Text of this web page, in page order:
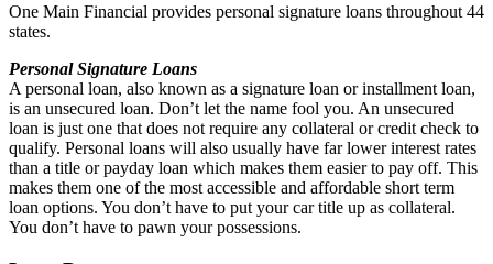
One Main Financial provides personal signature loans throughout 44
states.
Personal Signature Loans
A personal loan, also known as a signature loan or installment loan,
is an unsecured loan. Don’t let the name fool you. An unsecured
loan is just one that does not require any collateral or credit check to
qualify. Personal loans will also usually have far lower interest rates
than a title or payday loan which makes them easier to pay off. This
makes them one of the most accessible and affordable short term
loan options. You don’t have to put your car title up as collateral.
You don’t have to pawn your possessions.